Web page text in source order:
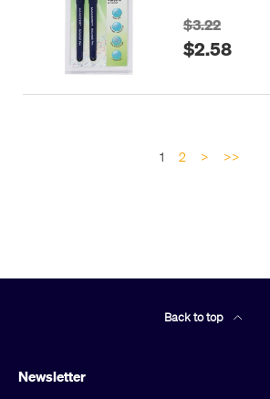
$3.22
$2.58
1 2 > >>
Back to top
Newsletter